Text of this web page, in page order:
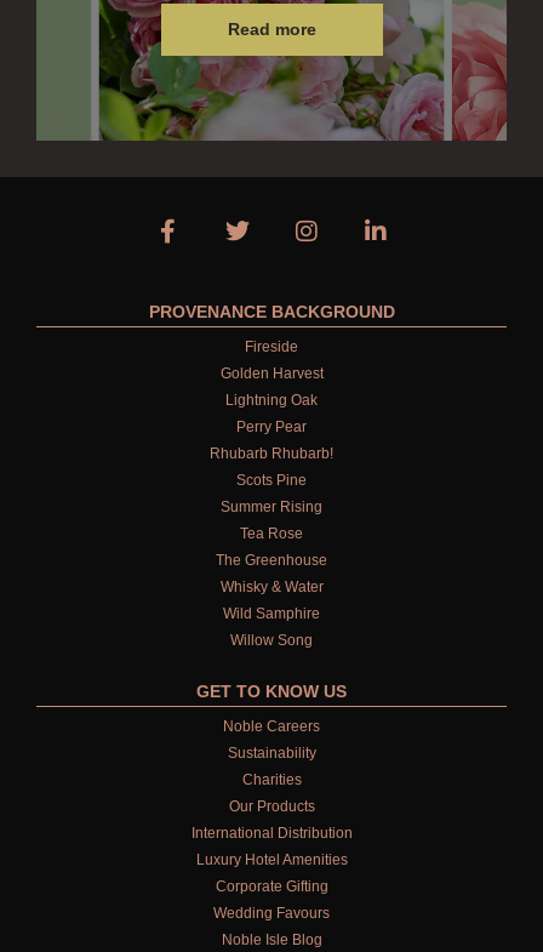
Read more
PROVENANCE BACKGROUND
Fireside
Golden Harvest
Lightning Oak
Perry Pear
Rhubarb Rhubarb!
Scots Pine
Summer Rising
Tea Rose
The Greenhouse
Whisky & Water
Wild Samphire
Willow Song
GET TO KNOW US
Noble Careers
Sustainability
Charities
Our Products
International Distribution
Luxury Hotel Amenities
Corporate Gifting
Wedding Favours
Noble Isle Blog